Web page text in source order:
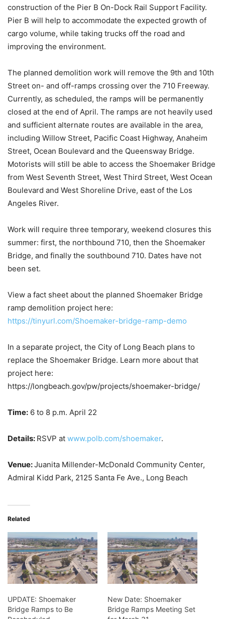
construction of the Pier B On-Dock Rail Support Facility.
Pier B will help to accommodate the expected growth of
cargo volume, while taking trucks off the road and
improving the environment.
The planned demolition work will remove the 9th and 10th
Street on- and off-ramps crossing over the 710 Freeway.
Currently, as scheduled, the ramps will be permanently
closed at the end of April. The ramps are not heavily used
and sufficient alternate routes are available in the area,
including Willow Street, Pacific Coast Highway, Anaheim
Street, Ocean Boulevard and the Queensway Bridge.
Motorists will still be able to access the Shoemaker Bridge
from West Seventh Street, West Third Street, West Ocean
Boulevard and West Shoreline Drive, east of the Los
Angeles River.
Work will require three temporary, weekend closures this
summer: first, the northbound 710, then the Shoemaker
Bridge, and finally the southbound 710. Dates have not
been set.
View a fact sheet about the planned Shoemaker Bridge
ramp demolition project here:
https://tinyurl.com/Shoemaker-bridge-ramp-demo
In a separate project, the City of Long Beach plans to
replace the Shoemaker Bridge. Learn more about that
project here:
https://longbeach.gov/pw/projects/shoemaker-bridge/
Time: 6 to 8 p.m. April 22
Details: RSVP at www.polb.com/shoemaker.
Venue:Juanita Millender-McDonald Community Center,
Admiral Kidd Park, 2125 Santa Fe Ave., Long Beach
Related
UPDATE: Shoemaker
Bridge Ramps to Be
New Date: Shoemaker
Bridge Ramps Meeting Set